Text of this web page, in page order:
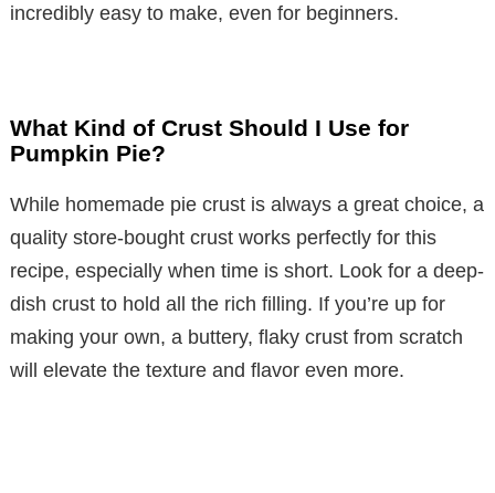
incredibly easy to make, even for beginners.
What Kind of Crust Should I Use for
Pumpkin Pie?
While homemade pie crust is always a great choice, a
quality store-bought crust works perfectly for this
recipe, especially when time is short. Look for a deep-
dish crust to hold all the rich filling. If you’re up for
making your own, a buttery, flaky crust from scratch
will elevate the texture and flavor even more.